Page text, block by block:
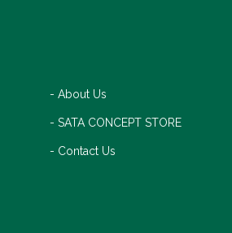
About Us
SATA CONCEPT STORE
Contact Us